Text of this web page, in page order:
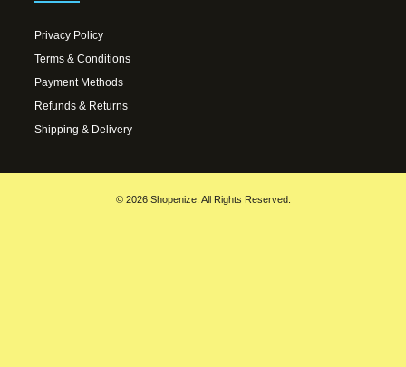
Privacy Policy
Terms & Conditions
Payment Methods
Refunds & Returns
Shipping & Delivery
© 2026 Shopenize. All Rights Reserved.